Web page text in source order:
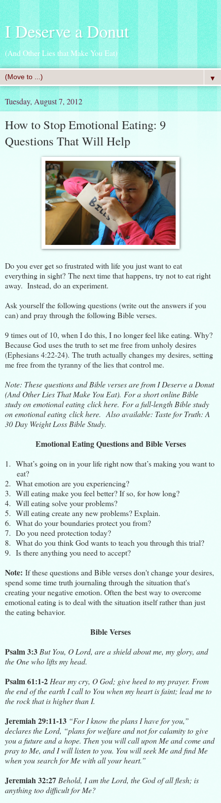
I Deserve a Donut
(And Other Lies that Make You Eat)
▼
Tuesday, August 7, 2012
How to Stop Emotional Eating: 9
Questions That Will Help
Do you ever get so frustrated with life you just want to eat
everything in sight? The next time that happens, try not to eat right
away. Instead, do an experiment.
Ask yourself the following questions (write out the answers if you
can) and pray through the following Bible verses.
9 times out of 10, when I do this, I no longer feel like eating. Why?
Because God uses the truth to set me free from unholy desires
(Ephesians 4:22-24). The truth actually changes my desires, setting
me free from the tyranny of the lies that control me.
Note: These questions and Bible verses are from I Deserve a Donut
(And Other Lies That Make You Eat). For a short online Bible
study on emotional eating click here. For a full-length Bible study
on emotional eating click here. Also available: Taste for Truth: A
30 Day Weight Loss Bible Study.
Emotional Eating Questions and Bible Verses
1. What’s going on in your life right now that’s making you want to
eat?
2. What emotion are you experiencing?
3. Will eating make you feel better? If so, for how long?
4. Will eating solve your problems?
5. Will eating create any new problems? Explain.
6. What do your boundaries protect you from?
7. Do you need protection today?
8. What do you think God wants to teach you through this trial?
9. Is there anything you need to accept?
Note: If these questions and Bible verses don't change your desires,
spend some timetruth journalingthrough the situation that's
creating your negative emotion. Often the best way to overcome
emotional eating is to deal with the situation itself rather than just
the eating behavior.
Bible Verses
Psalm 3:3 But You, O Lord, are a shield about me, my glory, and
the One who lifts my head.
Psalm 61:1-2 Hear my cry, O God; give heed to my prayer. From
the end of the earth I call to You when my heart is faint; lead me to
the rock that is higher than I.
Jeremiah 29:11-13 “For I know the plans I have for you,”
declares the Lord, “plans for welfare and not for calamity to give
you a future and a hope. Then you will call upon Me and come and
pray to Me, and I will listen to you. You will seek Me and find Me
when you search for Me with all your heart.”
Jeremiah 32:27 Behold, I am the Lord, the God of all flesh; is
anything too difficult for Me?